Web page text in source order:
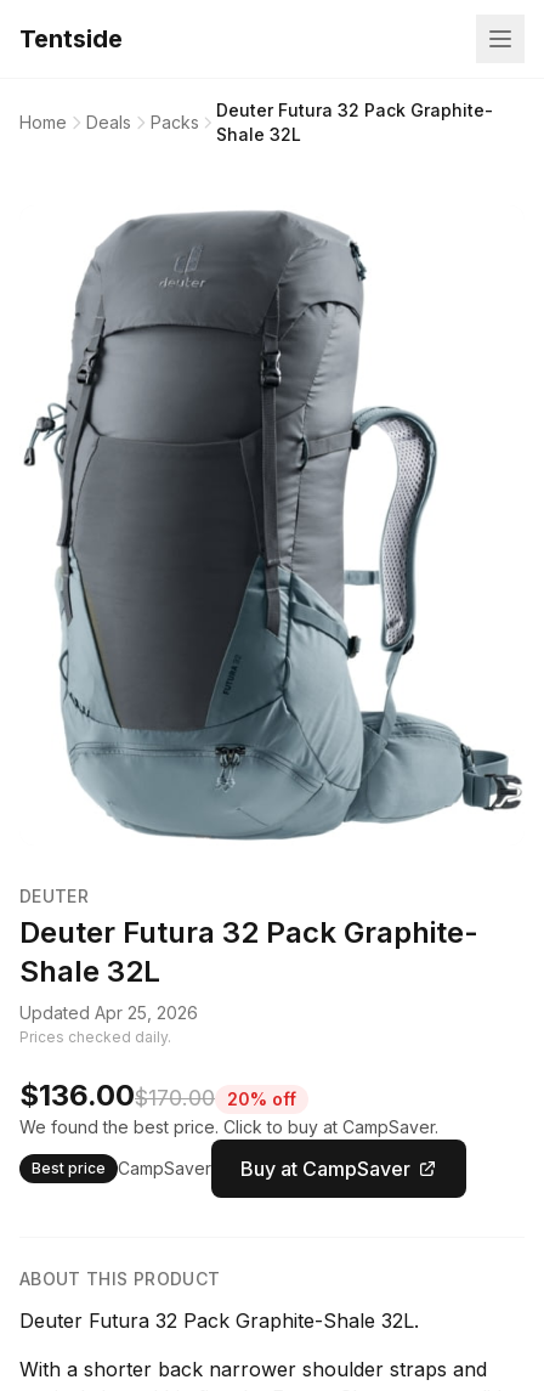
Tentside
Home Deals Packs
Deuter Futura 32 Pack Graphite-
Shale 32L
DEUTER
Deuter Futura 32 Pack Graphite-
Shale 32L
Updated Apr 25, 2026
Prices checked daily.
$136.00$170.00
20% off
We found the best price. Click to buy at CampSaver.
Best price CampSaver Buy at CampSaver
ABOUT THIS PRODUCT
Deuter Futura 32 Pack Graphite-Shale 32L.
With a shorter back narrower shoulder straps and